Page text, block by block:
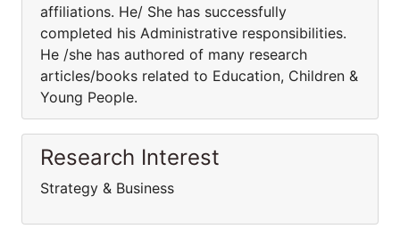
affiliations. He/ She has successfully
completed his Administrative responsibilities.
He /she has authored of many research
articles/books related to Education, Children &
Young People.
Research Interest
Strategy & Business